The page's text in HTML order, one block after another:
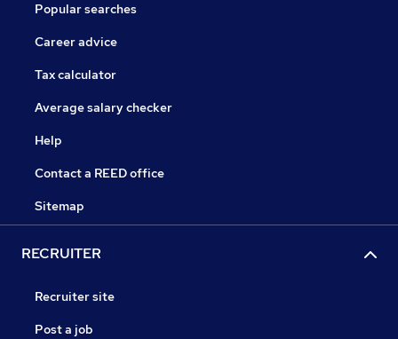
Popular searches
Career advice
Tax calculator
Average salary checker
Help
Contact a REED office
Sitemap
RECRUITER
Recruiter site
Post a job